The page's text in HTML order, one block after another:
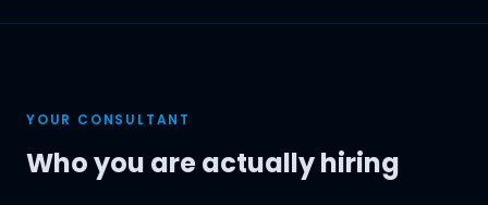
YOUR CONSULTANT
Who you are actually hiring